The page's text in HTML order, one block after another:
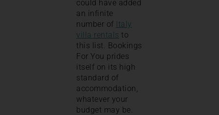
could have added
an infinite
number of Italy
villa rentals to
this list. Bookings
For You prides
itself on its high
standard of
accommodation,
whatever your
budget may be.